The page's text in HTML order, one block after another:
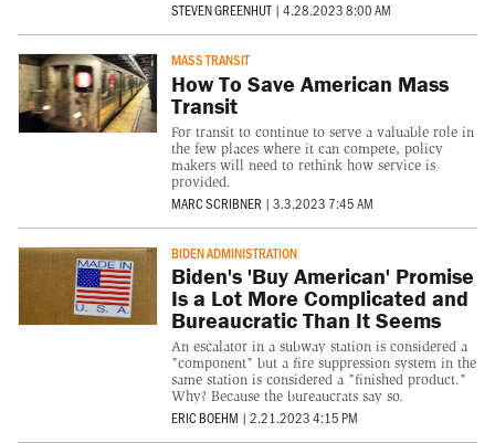
STEVEN GREENHUT | 4.28.2023 8:00 AM
MASS TRANSIT
How To Save American Mass
Transit
For transit to continue to serve a valuable role in
the few places where it can compete, policy
makers will need to rethink how service is
provided.
MARC SCRIBNER | 3.3.2023 7:45 AM
BIDEN ADMINISTRATION
Biden's 'Buy American' Promise
Is a Lot More Complicated and
Bureaucratic Than It Seems
An escalator in a subway station is considered a
"component" but a fire suppression system in the
same station is considered a "finished product."
Why? Because the bureaucrats say so.
ERIC BOEHM | 2.21.2023 4:15 PM